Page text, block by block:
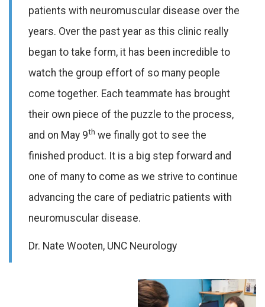
patients with neuromuscular disease over the
years. Over the past year as this clinic really
began to take form, it has been incredible to
watch the group effort of so many people
come together. Each teammate has brought
their own piece of the puzzle to the process,
and on May 9th we finally got to see the
finished product. It is a big step forward and
one of many to come as we strive to continue
advancing the care of pediatric patients with
neuromuscular disease.
Dr. Nate Wooten, UNC Neurology